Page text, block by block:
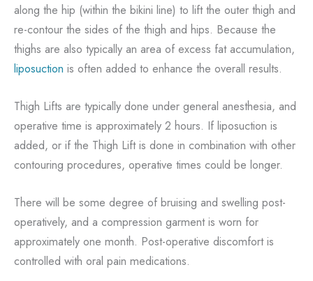
along the hip (within the bikini line) to lift the outer thigh and
re-contour the sides of the thigh and hips. Because the
thighs are also typically an area of excess fat accumulation,
liposuction is often added to enhance the overall results.
Thigh Lifts are typically done under general anesthesia, and
operative time is approximately 2 hours. If liposuction is
added, or if the Thigh Lift is done in combination with other
contouring procedures, operative times could be longer.
There will be some degree of bruising and swelling post-
operatively, and a compression garment is worn for
approximately one month. Post-operative discomfort is
controlled with oral pain medications.